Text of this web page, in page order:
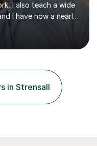
I also teach a wide
I have now a nearly
at University with
teaching
with a nearly 10
in physics,
breakthrough
with each other-
in Strensall